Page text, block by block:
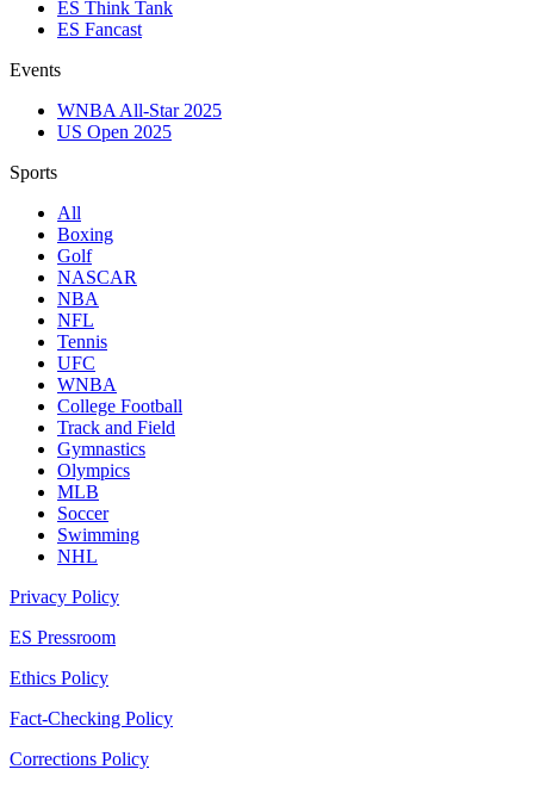
ES Think Tank
ES Fancast
Events
WNBA All-Star 2025
US Open 2025
Sports
All
Boxing
Golf
NASCAR
NBA
NFL
Tennis
UFC
WNBA
College Football
Track and Field
Gymnastics
Olympics
MLB
Soccer
Swimming
NHL
Privacy Policy
ES Pressroom
Ethics Policy
Fact-Checking Policy
Corrections Policy